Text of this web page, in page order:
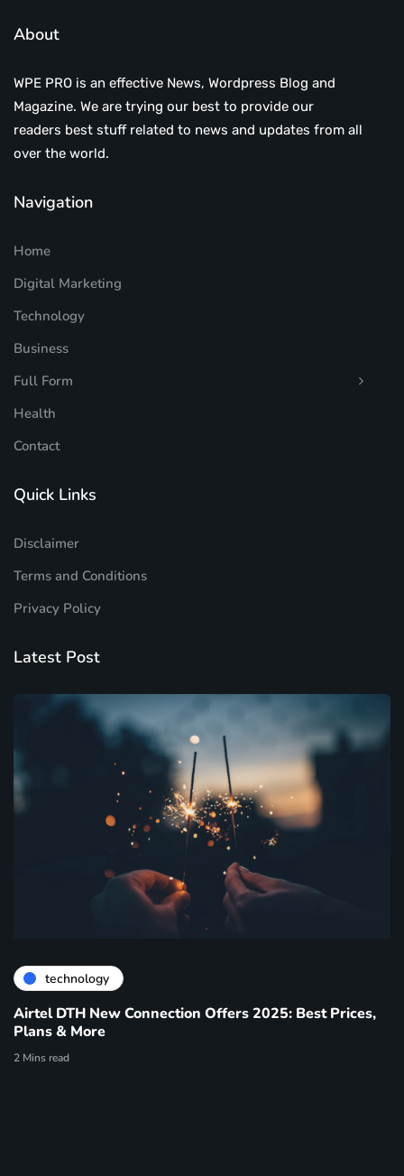
About
WPE PRO is an effective News, Wordpress Blog and
Magazine. We are trying our best to provide our
readers best stuff related to news and updates from all
over the world.
Navigation
Home
Digital Marketing
Technology
Business
Full Form
Health
Contact
Quick Links
Disclaimer
Terms and Conditions
Privacy Policy
Latest Post
technology
Airtel DTH New Connection Offers 2025: Best Prices,
Plans & More
2 Mins read